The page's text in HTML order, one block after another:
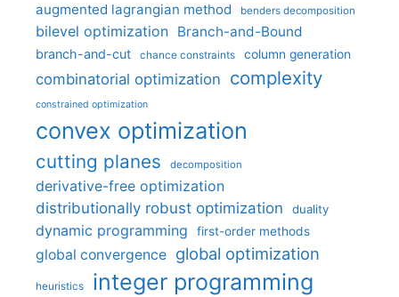
augmented lagrangian method benders decomposition
bilevel optimization Branch-and-Bound
branch-and-cut chance constraints column generation
combinatorial optimization complexity
constrained optimization
convex optimization
cutting planes decomposition
derivative-free optimization
distributionally robust optimization
duality
dynamic programming first-order methods
global convergence global optimization
heuristics integer programming